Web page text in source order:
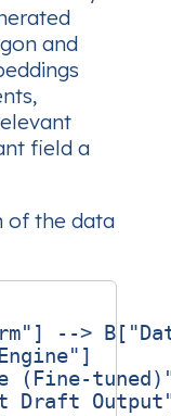
and
field a
of the data
-->
Draft